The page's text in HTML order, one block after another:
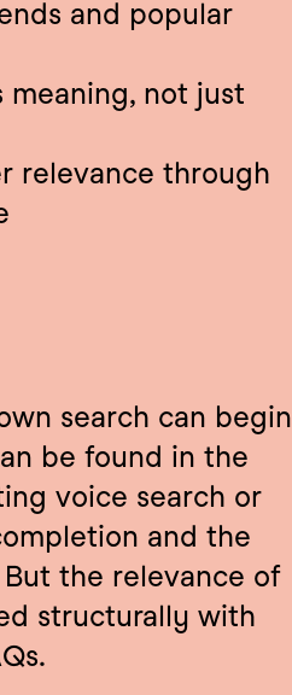
and popular
meaning, not just
relevance through
search can begin
be found in the
voice search or
and the
the relevance of
structurally with